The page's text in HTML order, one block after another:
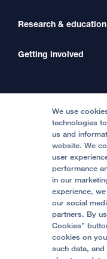
International Services
Price Transparency
Help Paying Your Bill
Transfer a Patient
Medical
Our Organization
Contact Us
Accessibility
Quality of Patient
Privacy of Health
UCSF Pediatric News
About UCSF Health
Research & education
Clinical Trials
Getting involved
Become a Volunteer
Join Our Team
Follow UCSF Benioff
© 2002 -2026. The
California.
We use
technologies
us and
website. We
user
performance
in our
experience,
our social
partners. By
Cookies”
cookies on
such data,